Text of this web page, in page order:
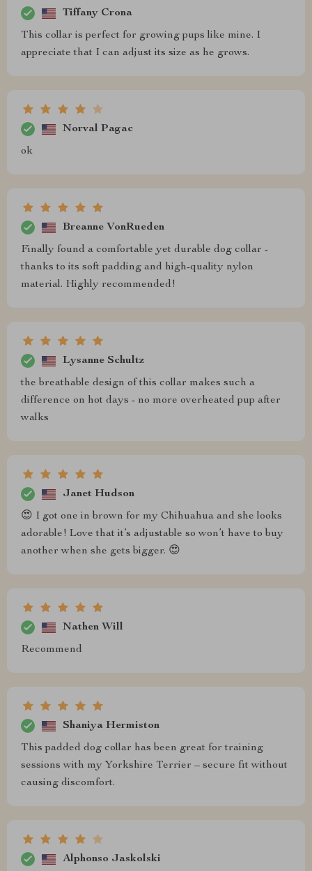
Tiffany Crona
This collar is perfect for growing pups like mine. I
appreciate that I can adjust its size as he grows.
Norval Pagac
ok
Breanne VonRueden
Finally found a comfortable yet durable dog collar -
thanks to its soft padding and high-quality nylon
material. Highly recommended!
Lysanne Schultz
the breathable design of this collar makes such a
difference on hot days - no more overheated pup after
walks
Janet Hudson
😍 I got one in brown for my Chihuahua and she looks
adorable! Love that it’s adjustable so won’t have to buy
another when she gets bigger. 😍
Nathen Will
Recommend
Shaniya Hermiston
This padded dog collar has been great for training
sessions with my Yorkshire Terrier – secure fit without
causing discomfort.
Alphonso Jaskolski